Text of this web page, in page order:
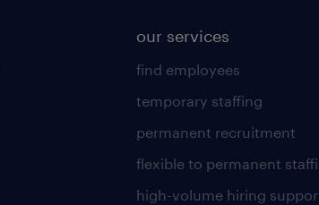
our services
find employees
temporary staffing
permanent recruitment
flexible to permanent
high-volume hiring